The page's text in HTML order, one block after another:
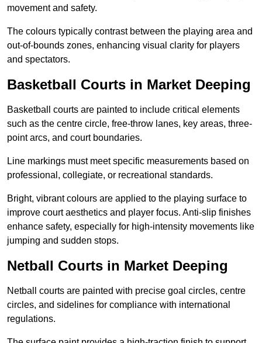
movement and safety.
The colours typically contrast between the playing area and
out-of-bounds zones, enhancing visual clarity for players
and spectators.
Basketball Courts in Market Deeping
Basketball courts are painted to include critical elements
such as the centre circle, free-throw lanes, key areas, three-
point arcs, and court boundaries.
Line markings must meet specific measurements based on
professional, collegiate, or recreational standards.
Bright, vibrant colours are applied to the playing surface to
improve court aesthetics and player focus. Anti-slip finishes
enhance safety, especially for high-intensity movements like
jumping and sudden stops.
Netball Courts in Market Deeping
Netball courts are painted with precise goal circles, centre
circles, and sidelines for compliance with international
regulations.